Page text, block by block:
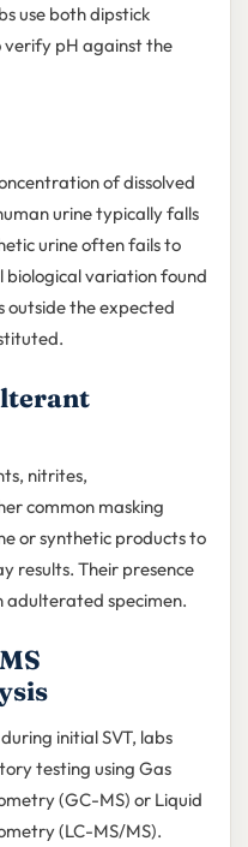
use both dipstick
verify pH against the
of dissolved
urine typically falls
urine often fails to
variation found
outside the expected
nitrites,
common masking
or synthetic products to
results. Their presence
adulterated specimen.
initial SVT, labs
testing using Gas
(GC-MS) or Liquid
(LC-MS/MS).